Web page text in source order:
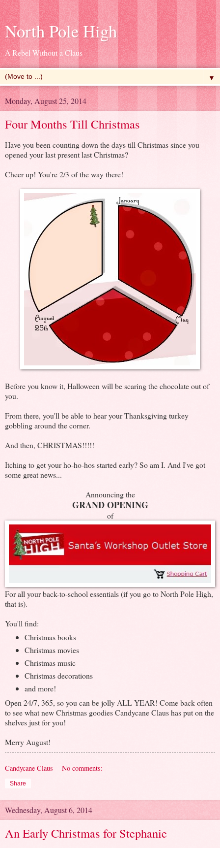
North Pole High
A Rebel Without a Claus
▼
Monday, August 25, 2014
Four Months Till Christmas
Have you been counting down the days till Christmas since you
opened your last present last Christmas?
Cheer up! You're 2/3 of the way there!
Before you know it, Halloween will be scaring the chocolate out of
you.
From there, you'll be able to hear your Thanksgiving turkey
gobbling around the corner.
And then, CHRISTMAS!!!!!
Itching to get your ho-ho-hos started early? So am I. And I've got
some great news...
Announcing the
GRAND OPENING
of
For all your back-to-school essentials (if you go to North Pole High,
that is).
You'll find:
Christmas books
Christmas movies
Christmas music
Christmas decorations
and more!
Open 24/7, 365, so you can be jolly ALL YEAR! Come back often
to see what new Christmas goodies Candycane Claus has put on the
shelves just for you!
Merry August!
Candycane Claus No comments:
Share
Wednesday, August 6, 2014
An Early Christmas for Stephanie